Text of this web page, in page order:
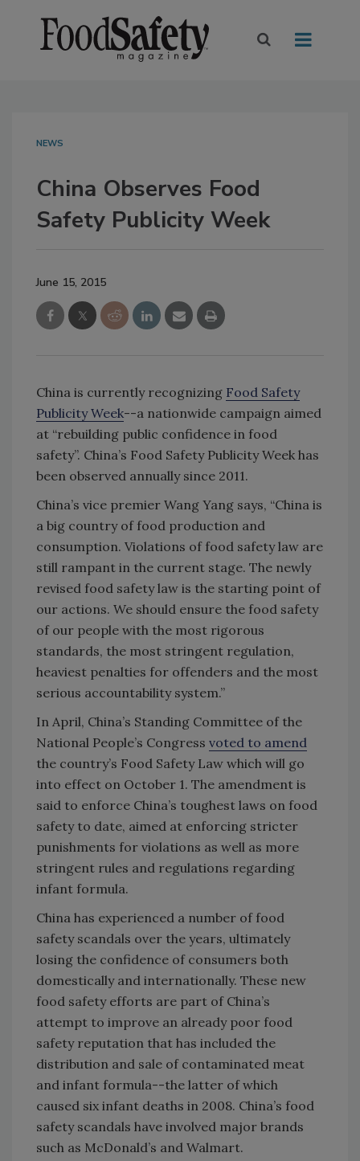
NEWS
China Observes Food
Safety Publicity Week
June 15, 2015
China is currently recognizing Food Safety
Publicity Week--a nationwide campaign aimed
at “rebuilding public confidence in food
safety”. China’s Food Safety Publicity Week has
been observed annually since 2011.
China’s vice premier Wang Yang says, “China is
a big country of food production and
consumption. Violations of food safety law are
still rampant in the current stage. The newly
revised food safety law is the starting point of
our actions. We should ensure the food safety
of our people with the most rigorous
standards, the most stringent regulation,
heaviest penalties for offenders and the most
serious accountability system.”
In April, China’s Standing Committee of the
National People’s Congress voted to amend
the country’s Food Safety Law which will go
into effect on October 1. The amendment is
said to enforce China’s toughest laws on food
safety to date, aimed at enforcing stricter
punishments for violations as well as more
stringent rules and regulations regarding
infant formula.
China has experienced a number of food
safety scandals over the years, ultimately
losing the confidence of consumers both
domestically and internationally. These new
food safety efforts are part of China’s
attempt to improve an already poor food
safety reputation that has included the
distribution and sale of contaminated meat
and infant formula--the latter of which
caused six infant deaths in 2008. China’s food
safety scandals have involved major brands
such as McDonald’s and Walmart.